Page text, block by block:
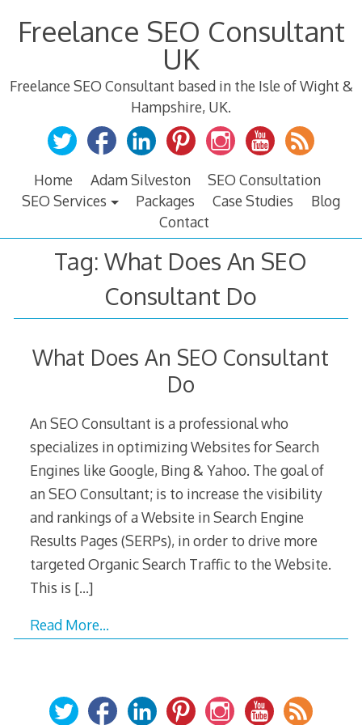
Freelance SEO Consultant
UK
Freelance SEO Consultant based in the Isle of Wight &
Hampshire, UK.
Home Adam Silveston
SEO Consultation
SEO Services
Packages Case Studies
Blog
Contact
Tag:What Does An SEO
Consultant Do
What Does An SEO Consultant
Do
An SEO Consultant is a professional who
specializes in optimizing Websites for Search
Engines like Google, Bing & Yahoo. The goal of
an SEO Consultant; is to increase the visibility
and rankings of a Website in Search Engine
Results Pages (SERPs), in order to drive more
targeted Organic Search Traffic to the Website.
This is […]
Read More…